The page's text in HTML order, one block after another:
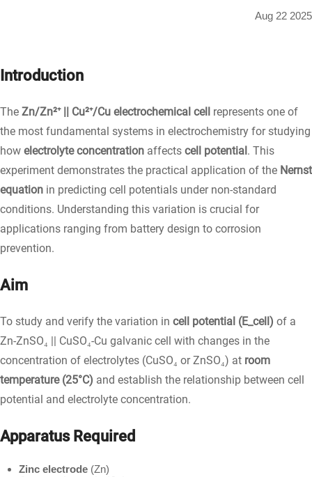
Aug 22 2025
Introduction
The Zn/Zn²⁺ || Cu²⁺/Cu electrochemical cell represents one of
the most fundamental systems in electrochemistry for studying
how electrolyte concentration affects cell potential. This
experiment demonstrates the practical application of the Nernst
equation in predicting cell potentials under non-standard
conditions. Understanding this variation is crucial for
applications ranging from battery design to corrosion
prevention.
Aim
To study and verify the variation in cell potential (E_cell) of a
Zn-ZnSO₄ || CuSO₄-Cu galvanic cell with changes in the
concentration of electrolytes (CuSO₄ or ZnSO₄) at room
temperature (25°C) and establish the relationship between cell
potential and electrolyte concentration.
Apparatus Required
Zinc electrode(Zn)